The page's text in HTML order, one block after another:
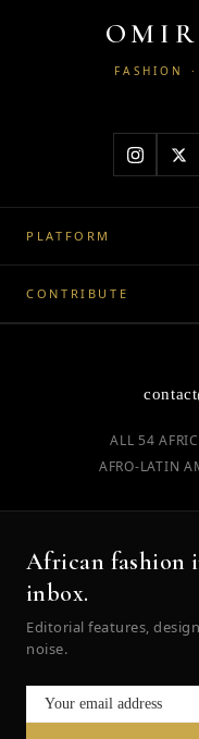
FASHION
PLATFORM
CONTRIBUTE
ALL 54
AFRO-LATIN
African fashion
inbox.
Editorial features,
noise.